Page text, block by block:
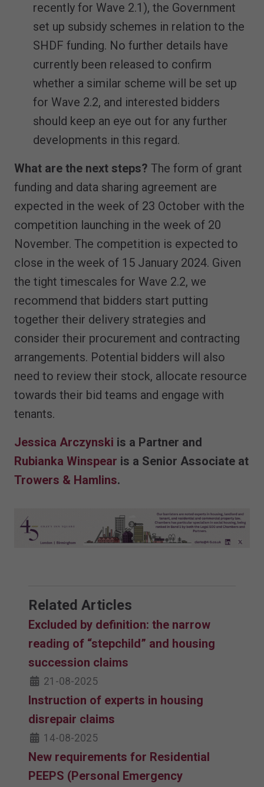
recently for Wave 2.1), the Government
set up subsidy schemes in relation to the
SHDF funding. No further details have
currently been released to confirm
whether a similar scheme will be set up
for Wave 2.2, and interested bidders
should keep an eye out for any further
developments in this regard.
What are the next steps? The form of grant
funding and data sharing agreement are
expected in the week of 23 October with the
competition launching in the week of 20
November. The competition is expected to
close in the week of 15 January 2024. Given
the tight timescales for Wave 2.2, we
recommend that bidders start putting
together their delivery strategies and
consider their procurement and contracting
arrangements. Potential bidders will also
need to review their stock, allocate resource
towards their bid teams and engage with
tenants.
Jessica Arczynski is a Partner and
Rubianka Winspear is a Senior Associate at
Trowers & Hamlins.
Related Articles
Excluded by definition: the narrow
reading of “stepchild” and housing
succession claims
21-08-2025
Instruction of experts in housing
disrepair claims
14-08-2025
New requirements for Residential
PEEPS (Personal Emergency